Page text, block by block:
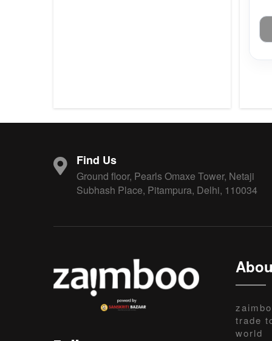
Find Us
Ground floor, Pearls Omaxe Tower, Netaji
Subhash Place, Pitampura, Delhi, 110034
trade
world